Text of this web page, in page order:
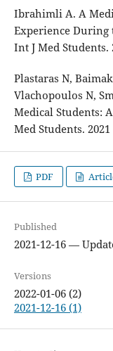
Ibrahimli A. A
Experience During
Int J Med Students.
Plastaras N,
Vlachopoulos N,
Medical Students:
Med Students. 2021
PDF
Published
2021-12-16 —
Versions
2022-01-06 (2)
2021-12-16 (1)